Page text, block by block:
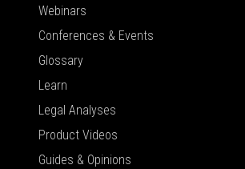
Webinars
Conferences & Events
Glossary
Learn
Legal Analyses
Product Videos
Guides & Opinions